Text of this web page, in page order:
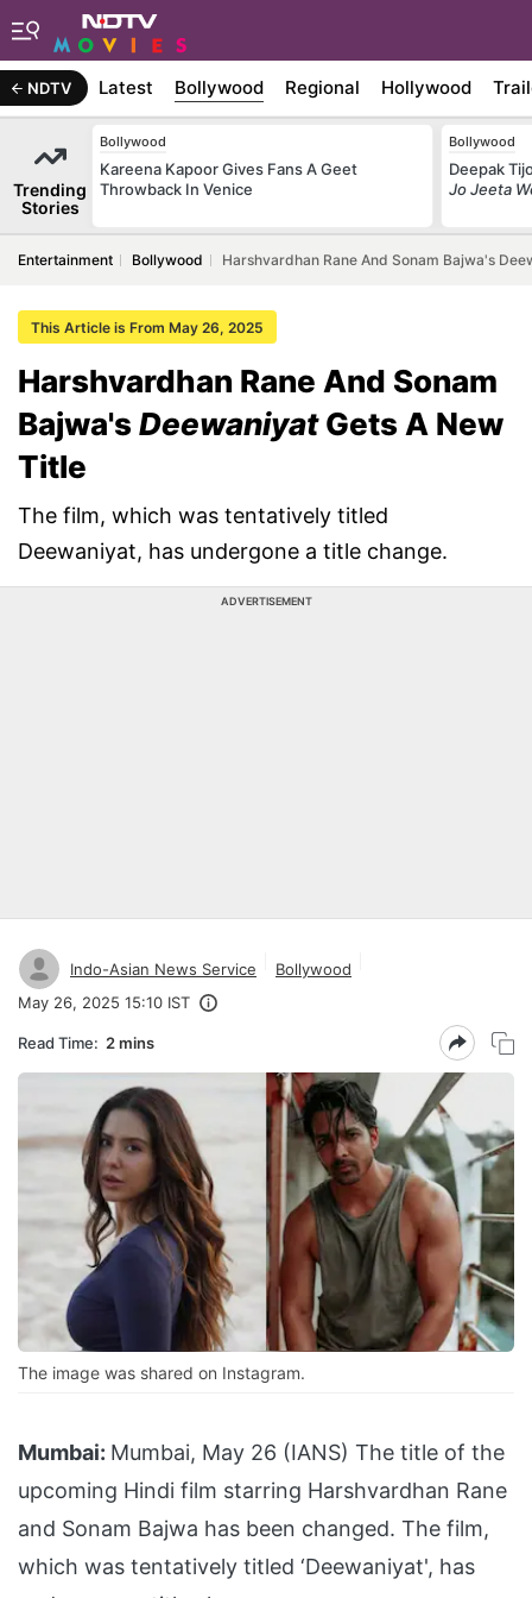
NDTV Latest Bollywood Regional Hollywood
Trending
Stories
Bollywood
Kareena Kapoor Gives Fans A Geet
Throwback In Venice
Bollywood
Deepak
Jo Jeeta
Entertainment Bollywood Harshvardhan Rane And Sonam Bajwa's
This Article is From May 26, 2025
Harshvardhan Rane And Sonam
Bajwa'sDeewaniyatGets A New
Title
The film, which was tentatively titled
Deewaniyat, has undergone a title change.
ADVERTISEMENT
Indo-Asian News Service
Bollywood
May 26, 2025 15:10 IST
Read Time: 2 mins
The image was shared on Instagram.
Mumbai: Mumbai, May 26 (IANS) The title of the
upcoming Hindi film starring Harshvardhan Rane
and Sonam Bajwa has been changed. The film,
which was tentatively titled ‘Deewaniyat', has